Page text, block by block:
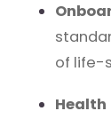
of life-
Health